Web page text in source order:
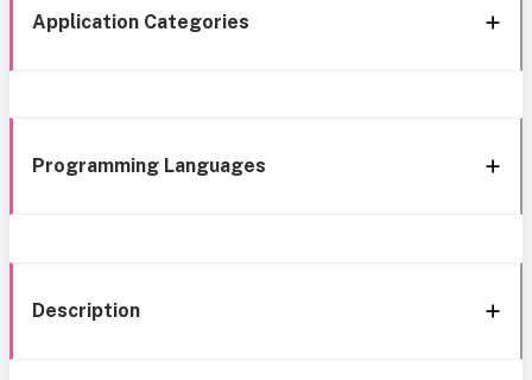
Application Categories
Programming Languages
Description